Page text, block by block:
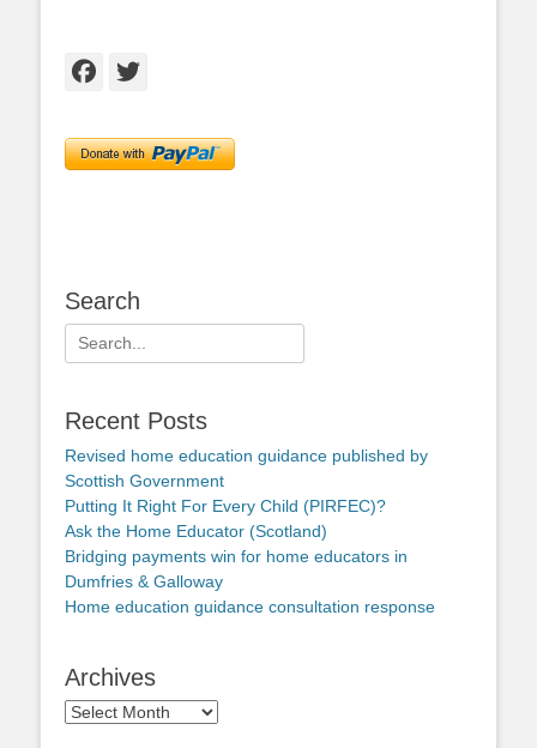
Facebook
Twitter
Search
Search
for:
Recent Posts
Revised home education guidance published by
Scottish Government
Putting It Right For Every Child (PIRFEC)?
Ask the Home Educator (Scotland)
Bridging payments win for home educators in
Dumfries & Galloway
Home education guidance consultation response
Archives
Archives